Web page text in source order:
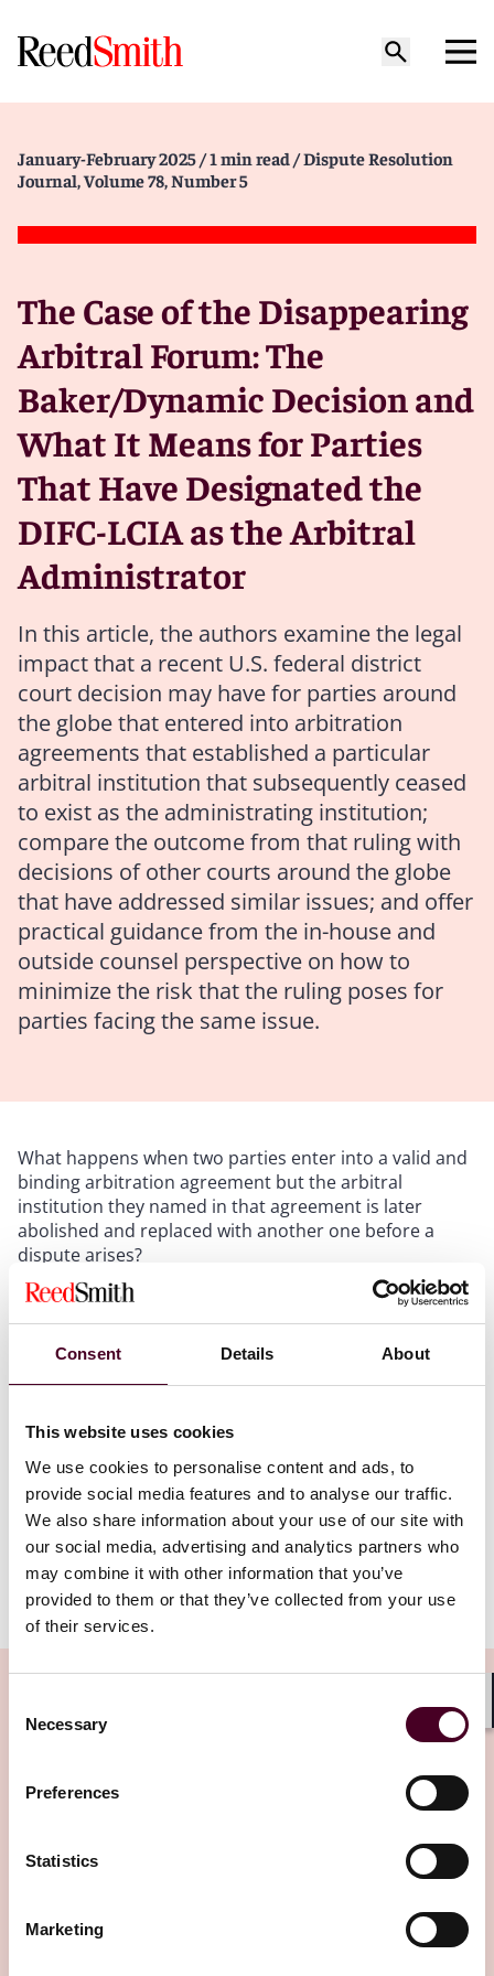
Consent Details About
This website uses cookies
We use cookies to personalise content and ads, to
provide social media features and to analyse our traffic.
We also share information about your use of our site with
our social media, advertising and analytics partners who
may combine it with other information that you’ve
provided to them or that they’ve collected from your use
of their services.
Selection
Necessary
Preferences
Statistics
Marketing
January-February 2025 / 1 min read / Dispute Resolution
Journal, Volume 78, Number 5
The Case of the Disappearing
Arbitral Forum: The
Baker/Dynamic Decision and
What It Means for Parties
That Have Designated the
DIFC-LCIA as the Arbitral
Administrator
In this article, the authors examine the legal
impact that a recent U.S. federal district
court decision may have for parties around
the globe that entered into arbitration
agreements that established a particular
arbitral institution that subsequently ceased
to exist as the administrating institution;
compare the outcome from that ruling with
decisions of other courts around the globe
that have addressed similar issues; and offer
practical guidance from the in-house and
outside counsel perspective on how to
minimize the risk that the ruling poses for
parties facing the same issue.
What happens when two parties enter into a valid and
binding arbitration agreement but the arbitral
institution they named in that agreement is later
abolished and replaced with another one before a
dispute arises?
with that exact question decided that: (1) the party
resisting arbitration could not be compelled to
rules the party had agreed to arbitrate—the DIFCLCIA
—no longer existed, and (2) the successor organization
—the Dubai International Arbitration Centre—was not
one to which the resisting party had agreed.
To read the full article, please download the PDF
below.